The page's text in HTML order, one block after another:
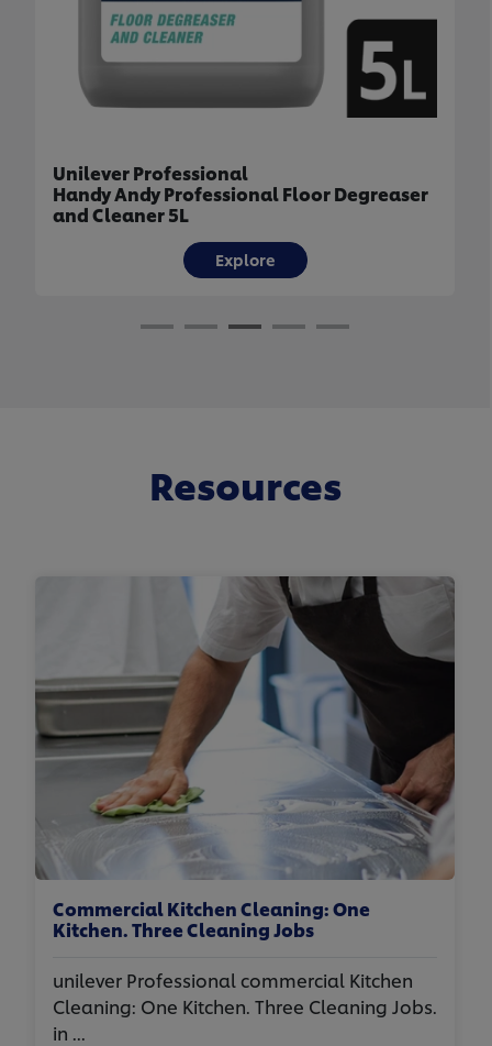
Unilever Professional
Handy Andy Professional Floor Degreaser
and Cleaner 5L
Explore
Resources
Commercial Kitchen Cleaning: One
Kitchen. Three Cleaning Jobs
unilever Professional commercial Kitchen
Cleaning: One Kitchen. Three Cleaning Jobs.
in ...